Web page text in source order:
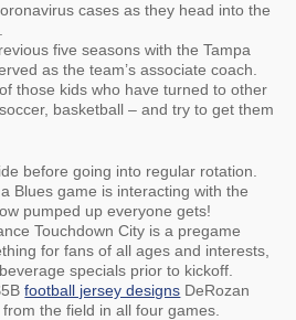
cases as they head into the
five seasons with the Tampa
as the team’s associate coach.
those kids who have turned to other
basketball – and try to get them
before going into regular rotation.
Blues game is interacting with the
pumped up everyone gets!
Touchdown City is a pregame
for fans of all ages and interests,
specials prior to kickoff.
football jersey designs DeRozan
the field in all four games.